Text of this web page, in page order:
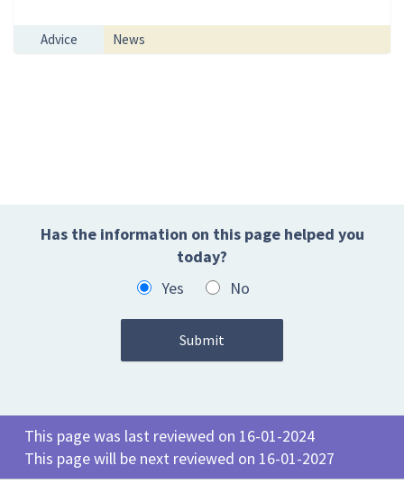
Advice News
Has the information on this page helped you
today?
Yes
No
This page was last reviewed on 16-01-2024
This page will be next reviewed on 16-01-2027